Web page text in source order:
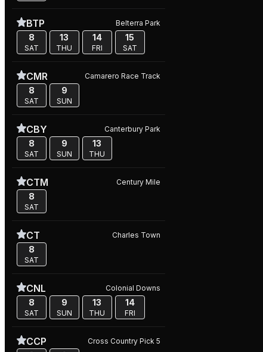
BTP Belterra Park
8
SAT
13
THU
14
FRI
15
SAT
CMR Camarero Race Track
8
SAT
9
SUN
CBY Canterbury Park
8
SAT
9
SUN
13
THU
CTM Century Mile
8
SAT
CT Charles Town
8
SAT
CNL Colonial Downs
8
SAT
9
SUN
13
THU
14
FRI
CCP Cross Country Pick 5